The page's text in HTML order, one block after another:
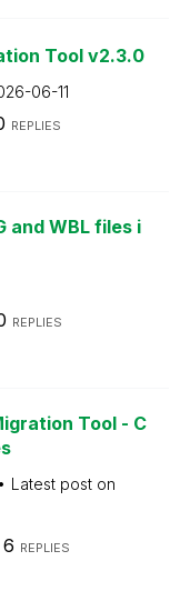
Tool v2.3.0
06-11
REPLIES
and WBL files i
REPLIES
Tool - C
Latest post on
6 REPLIES